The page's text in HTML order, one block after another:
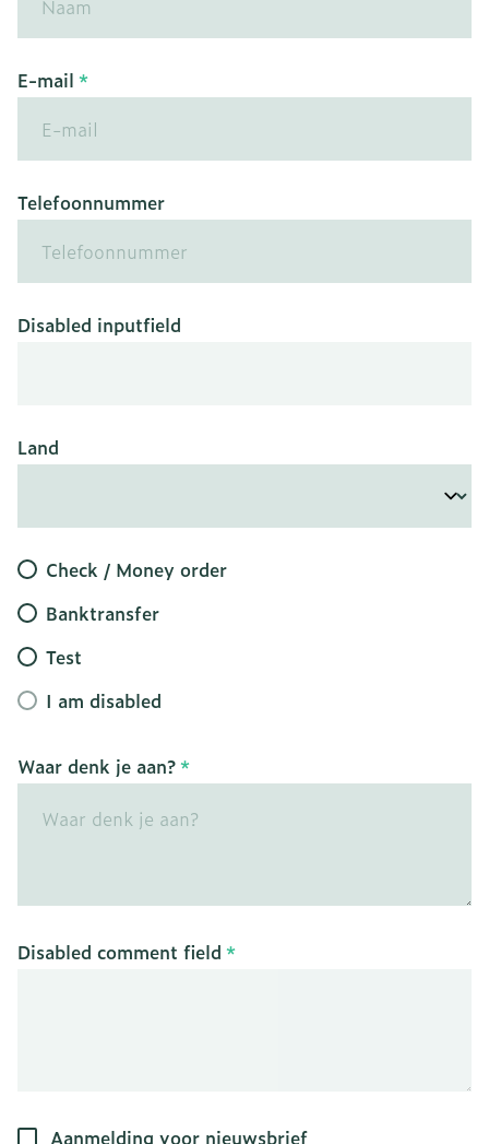
E-mail
Telefoonnummer
Disabled inputfield
Land
Check / Money order
Banktransfer
Test
I am disabled
Waar denk je aan?
Disabled comment field
Aanmelding voor nieuwsbrief